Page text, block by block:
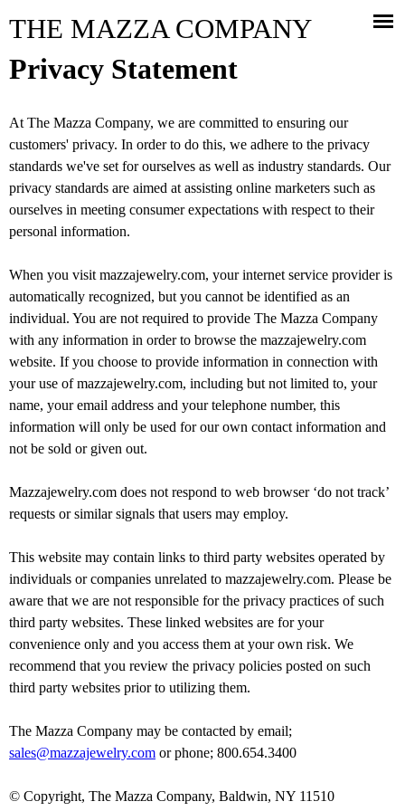
THE MAZZA COMPANY
Privacy Statement
At The Mazza Company, we are committed to ensuring our
customers' privacy. In order to do this, we adhere to the privacy
standards we've set for ourselves as well as industry standards. Our
privacy standards are aimed at assisting online marketers such as
ourselves in meeting consumer expectations with respect to their
personal information.
When you visit mazzajewelry.com, your internet service provider is
automatically recognized, but you cannot be identified as an
individual. You are not required to provide The Mazza Company
with any information in order to browse the mazzajewelry.com
website. If you choose to provide information in connection with
your use of mazzajewelry.com, including but not limited to, your
name, your email address and your telephone number, this
information will only be used for our own contact information and
not be sold or given out.
Mazzajewelry.com does not respond to web browser ‘do not track’
requests or similar signals that users may employ.
This website may contain links to third party websites operated by
individuals or companies unrelated to mazzajewelry.com. Please be
aware that we are not responsible for the privacy practices of such
third party websites. These linked websites are for your
convenience only and you access them at your own risk. We
recommend that you review the privacy policies posted on such
third party websites prior to utilizing them.
The Mazza Company may be contacted by email;
sales@mazzajewelry.com or phone; 800.654.3400
© Copyright, The Mazza Company, Baldwin, NY 11510